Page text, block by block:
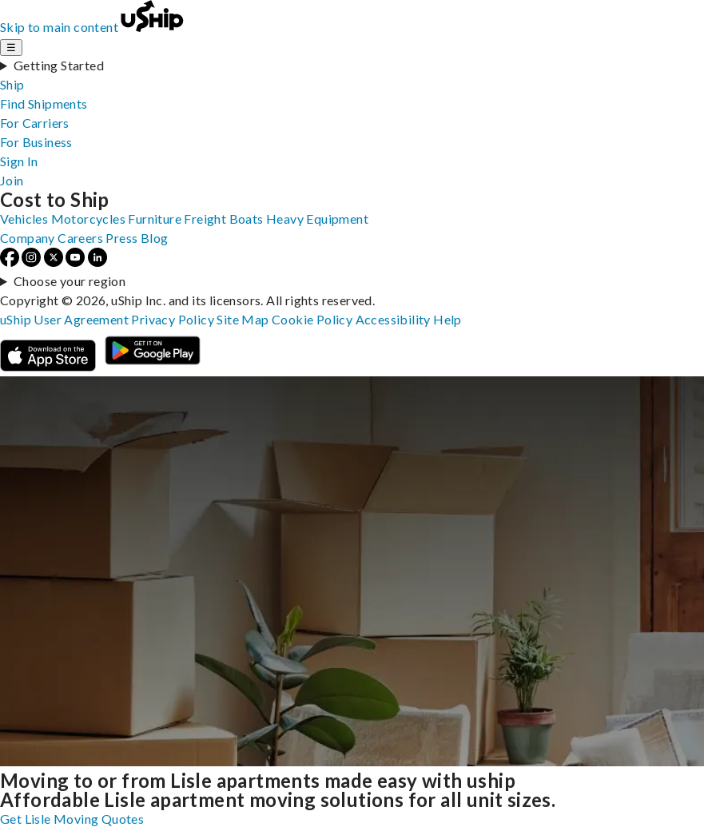
Skip to main content
☰
Getting Started
Ship
Find Shipments
For Carriers
For Business
Sign In
Join
Moving to or from Lisle apartments made easy with uship
Affordable Lisle apartment moving solutions for all unit sizes.
Get Lisle Moving Quotes
Cost to Ship
Vehicles Motorcycles Furniture Freight Boats Heavy Equipment
Company Careers Press Blog
Choose your region
Copyright © 2026, uShip Inc. and its licensors. All rights reserved.
uShip User Agreement Privacy PolicySite MapCookie Policy Accessibility Help